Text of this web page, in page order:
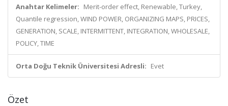
Anahtar Kelimeler: Merit-order effect, Renewable, Turkey,
Quantile regression, WIND POWER, ORGANIZING MAPS, PRICES,
GENERATION, SCALE, INTERMITTENT, INTEGRATION, WHOLESALE,
POLICY, TIME
Orta Doğu Teknik Üniversitesi Adresli: Evet
Özet